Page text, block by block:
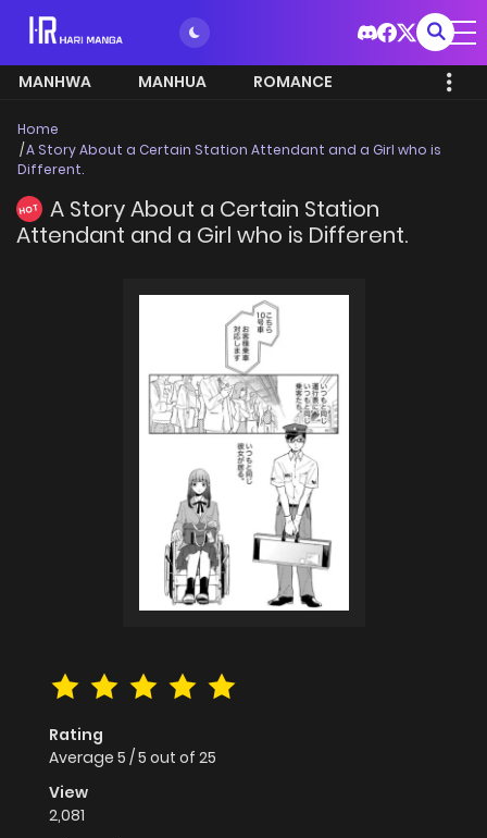
MANHWA MANHUA ROMANCE
Home
A Story About a Certain Station Attendant and a Girl who is
Different.
HOT
A Story About a Certain Station
Attendant and a Girl who is Different.
Rating
Average 5 /5 out of 25
View
2,081